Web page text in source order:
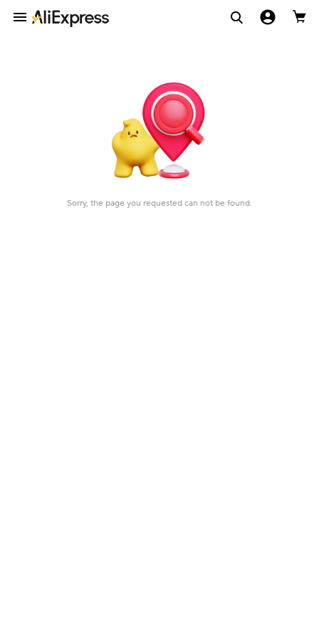
Sorry, the page you requested can not be found.